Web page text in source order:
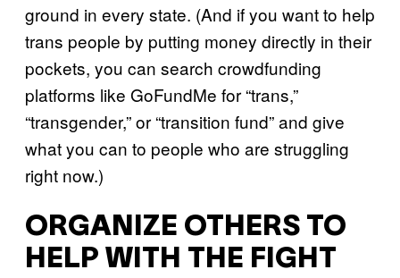
ground in every state. (And if you want to help
trans people by putting money directly in their
pockets, you can search crowdfunding
platforms like GoFundMe for “trans,”
“transgender,” or “transition fund” and give
what you can to people who are struggling
right now.)
ORGANIZE OTHERS TO
HELP WITH THE FIGHT